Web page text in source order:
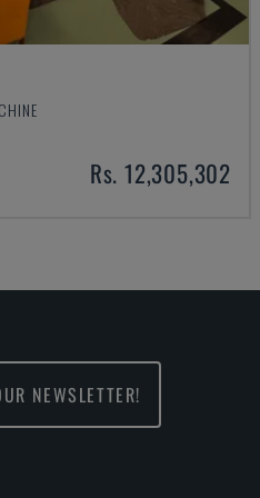
Rs. 12,305,302
NEWSLETTER!